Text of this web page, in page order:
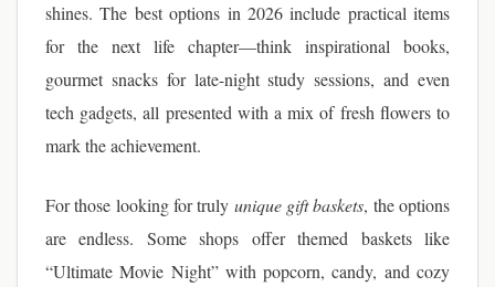
shines. The best options in 2026 include practical items
for the next life chapter—think inspirational books,
gourmet snacks for late-night study sessions, and even
tech gadgets, all presented with a mix of fresh flowers to
mark the achievement.
For those looking for truly unique gift baskets, the options
are endless. Some shops offer themed baskets like
“Ultimate Movie Night” with popcorn, candy, and cozy